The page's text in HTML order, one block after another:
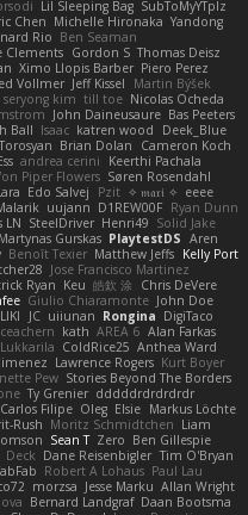
Lil Sleeping Bag SubToMyYTplz
Chen Michelle Hironaka Yandong
Rio Ben Seaman
Clements Gordon S Thomas Deisz
Ximo Llopis Barber Piero Perez
Vollmer Jeff Kissel
Martin Býšek
seryong kim till toe Nicolas Ocheda
John Daineusaure Bas Peeters
Ball Isaac katren wood
Deek_Blue
Brian Dolan
Cameron Koch
andrea cerini
Keerthi Pachala
Piper Flowers Søren Rosendahl
Edo Salvej Pzit ✧ 𝔪𝔞𝔯𝔦 ✧ eeee
uujann D1REW00F Ryan Dunn
LN SteelDriver Henri49 Solid Jake
Martynas Gurskas PlaytestDS Aren
Benoît Texier Matthew Jeffs Kelly Port
Jose Francisco Martinez
Ryan Keu 皓欽 涂 Chris DeVere
Giulio Chiaramonte John Doe
JC uiiunan Rongina DigiTaco
kath AREA 6 Alan Farkas
ColdRice25 Anthea Ward
Lawrence Rogers Kurt Boyer
Pew Stories Beyond The Borders
Ty Grenier dddddrdrdrdrdr
Carlos Filipe Oleg Elsie Markus Löchte
Rush Moritz Schmidtchen Liam
Sean T Zero Ben Gillespie
Deck Dane Reisenbigler Tim O'Bryan
Robert A Lohaus Paul Lau
morzsa Jesse Marku Allan Wright
Bernard Landgraf Daan Bootsma